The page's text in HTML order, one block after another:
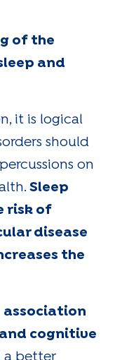
of the
and
it is logical
should
on
Sleep
risk of
disease
the
association
cognitive
a better